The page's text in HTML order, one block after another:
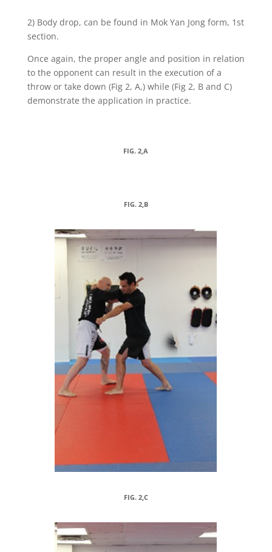
2) Body drop, can be found in Mok Yan Jong form, 1st
section.
Once again, the proper angle and position in relation
to the opponent can result in the execution of a
throw or take down (Fig 2, A,) while (Fig 2, B and C)
demonstrate the application in practice.
FIG. 2,A
FIG. 2,B
FIG. 2,C